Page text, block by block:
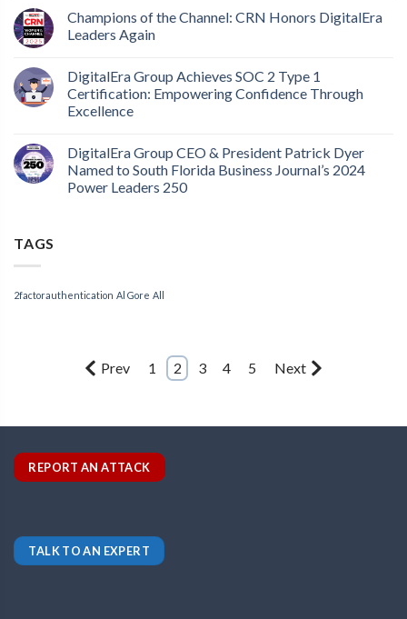
Champions of the Channel: CRN Honors DigitalEra
Leaders Again
DigitalEra Group Achieves SOC 2 Type 1
Certification: Empowering Confidence Through
Excellence
DigitalEra Group CEO & President Patrick Dyer
Named to South Florida Business Journal’s 2024
Power Leaders 250
TAGS
2factorauthentication Al Gore All
Prev 1 2 3 4 5 Next
REPORT AN ATTACK
TALK TO AN EXPERT